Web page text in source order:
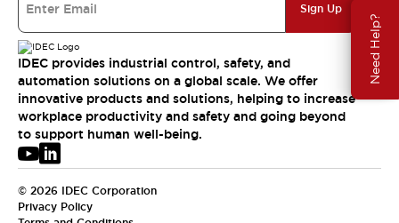
Need Help?
Sign Up
IDEC provides industrial control, safety, and
automation solutions on a global scale. We offer
innovative products and solutions, helping to increase
workplace productivity and safety and going beyond
to support human well-being.
© 2026 IDEC Corporation
Privacy Policy